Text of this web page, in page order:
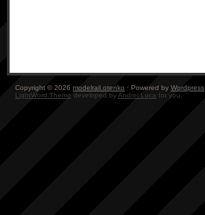
Copyright © 2026 modelrail.otenko · Powered by Wordpress
LightWord Theme developed byAndrei Luca for you.